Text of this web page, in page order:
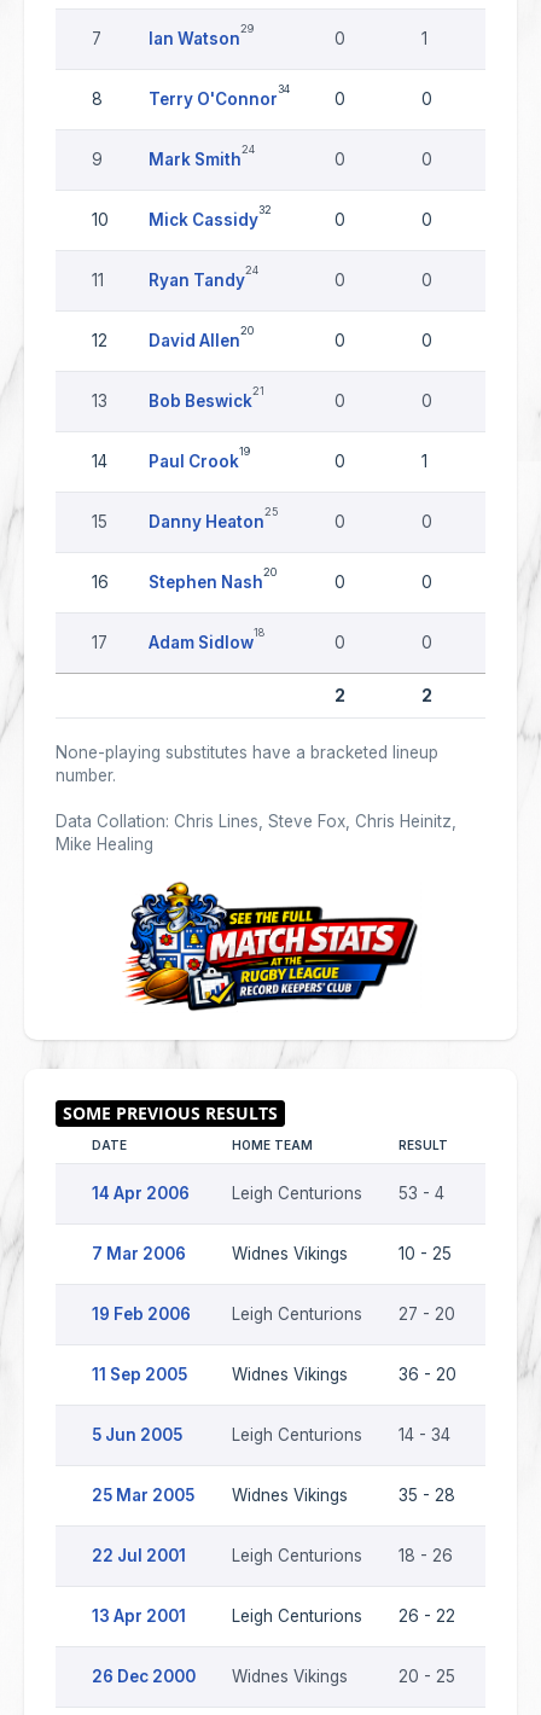
7 Ian Watson
29
0 1
8 Terry O'Connor
34
0 0
9 Mark Smith
24
0 0
10 Mick Cassidy
32
0 0
11 Ryan Tandy
24
0 0
12 David Allen
20
0 0
13 Bob Beswick
21
0 0
14 Paul Crook
19
0 1
15 Danny Heaton
25
0 0
16 Stephen Nash
20
0 0
17 Adam Sidlow
18
0 0
2 2
None-playing substitutes have a bracketed lineup
number.
Data Collation: Chris Lines, Steve Fox, Chris Heinitz,
Mike Healing
DATE HOME TEAM RESULT
14 Apr 2006 Leigh Centurions 53 - 4
7 Mar 2006 Widnes Vikings 10 - 25
19 Feb 2006 Leigh Centurions 27 - 20
11 Sep 2005 Widnes Vikings 36 - 20
5 Jun 2005 Leigh Centurions 14 - 34
25 Mar 2005 Widnes Vikings 35 - 28
22 Jul 2001 Leigh Centurions 18 - 26
13 Apr 2001 Leigh Centurions 26 - 22
26 Dec 2000 Widnes Vikings 20 - 25